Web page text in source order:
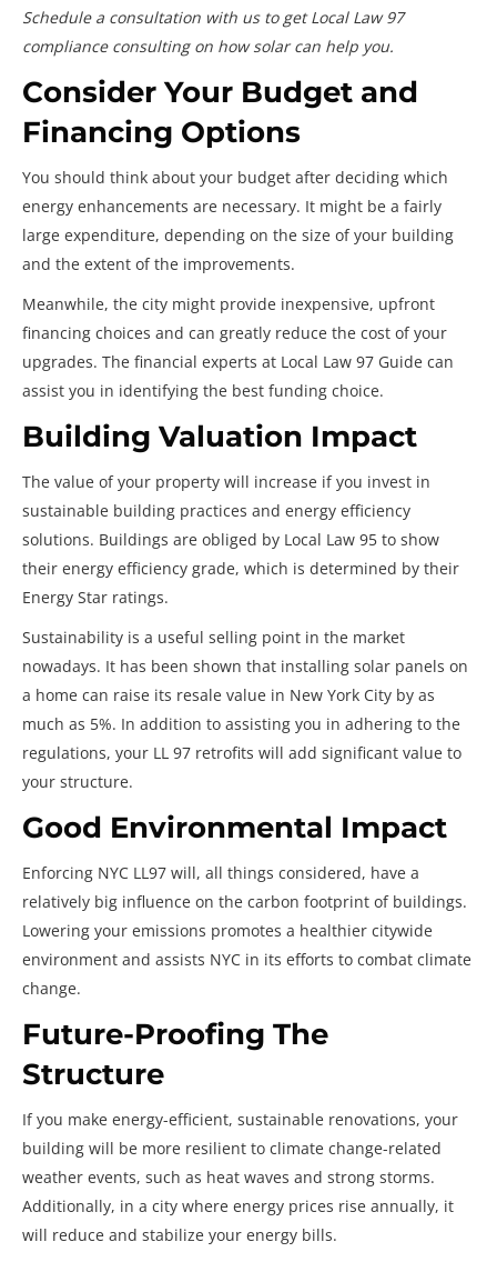
Schedule a consultation with us to get Local Law 97
compliance consulting on how solar can help you.
Consider Your Budget and
Financing Options
You should think about your budget after deciding which
energy enhancements are necessary. It might be a fairly
large expenditure, depending on the size of your building
and the extent of the improvements.
Meanwhile, the city might provide inexpensive, upfront
financing choices and can greatly reduce the cost of your
upgrades. The financial experts at Local Law 97 Guide can
assist you in identifying the best funding choice.
Building Valuation Impact
The value of your property will increase if you invest in
sustainable building practices and energy efficiency
solutions. Buildings are obliged by Local Law 95 to show
their energy efficiency grade, which is determined by their
Energy Star ratings.
Sustainability is a useful selling point in the market
nowadays. It has been shown that installing solar panels on
a home can raise its resale value in New York City by as
much as 5%. In addition to assisting you in adhering to the
regulations, your LL 97 retrofits will add significant value to
your structure.
Good Environmental Impact
Enforcing NYC LL97 will, all things considered, have a
relatively big influence on the carbon footprint of buildings.
Lowering your emissions promotes a healthier citywide
environment and assists NYC in its efforts to combat climate
change.
Future-Proofing The
Structure
If you make energy-efficient, sustainable renovations, your
building will be more resilient to climate change-related
weather events, such as heat waves and strong storms.
Additionally, in a city where energy prices rise annually, it
will reduce and stabilize your energy bills.